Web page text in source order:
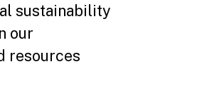
sustainability
our
resources